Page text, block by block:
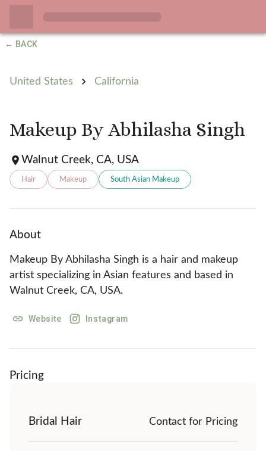
← BACK
United States California
Makeup By Abhilasha Singh
Walnut Creek, CA, USA
Hair Makeup South Asian Makeup
About
Makeup By Abhilasha Singh is a hair and makeup
artist specializing in Asian features and based in
Walnut Creek, CA, USA.
Website Instagram
Pricing
Bridal Hair Contact for Pricing